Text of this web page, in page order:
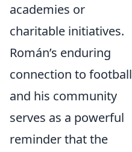
academies or
charitable initiatives.
Román’s enduring
connection to football
and his community
serves as a powerful
reminder that the